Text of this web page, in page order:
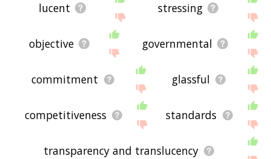
lucent stressing
objective governmental
commitment glassful
competitiveness standards
transparency and translucency